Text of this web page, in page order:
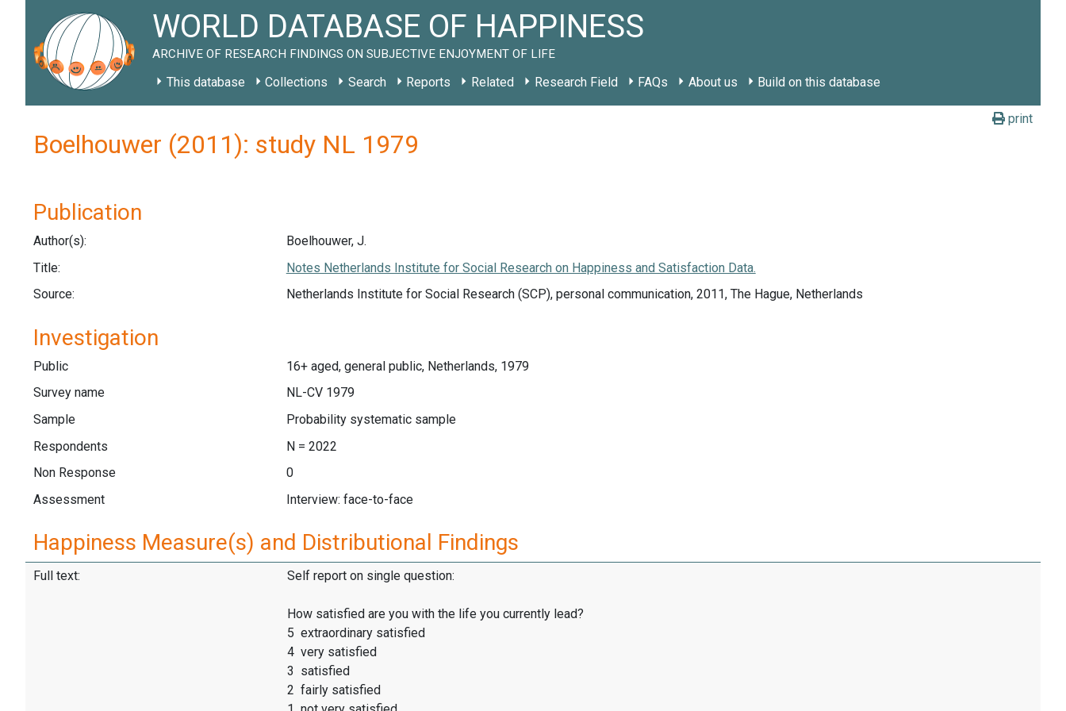
WORLD DATABASE OF HAPPINESS
ARCHIVE OF RESEARCH FINDINGS ON SUBJECTIVE ENJOYMENT OF LIFE
This database Collections Search Reports Related Research Field FAQs About us Build on this database
print
Boelhouwer (2011): study NL 1979
Publication
Author(s):
Boelhouwer, J.
Title:
Notes Netherlands Institute for Social Research on Happiness and Satisfaction Data.
Source:
Netherlands Institute for Social Research (SCP), personal communication, 2011, The Hague, Netherlands
Investigation
Public
16+ aged, general public, Netherlands, 1979
Survey name
NL-CV 1979
Sample
Probability systematic sample
Respondents
N = 2022
Non Response
0
Assessment
Interview: face-to-face
Happiness Measure(s) and Distributional Findings
Full text: Self report on single question:
How satisfied are you with the life you currently lead?
5 extraordinary satisfied
4 very satisfied
3 satisfied
2 fairly satisfied